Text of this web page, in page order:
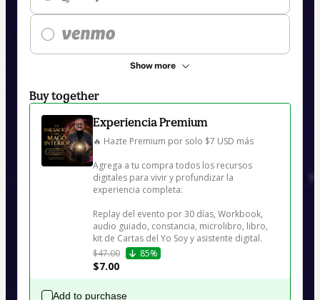
Show more
Buy together
Experiencia Premium
🔥 Hazte Premium por solo $7 USD más
Agrega a tu compra todos los recursos
digitales para vivir y profundizar la
experiencia completa:
Replay del evento por 30 días, Workbook,
audio guiado, constancia, microlibro, libro,
kit de Cartas del Yo Soy y asistente digital.
$47.00
85%
$7.00
Add to purchase